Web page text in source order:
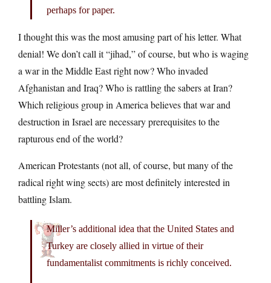
perhaps for paper.
I thought this was the most amusing part of his letter. What
denial! We don’t call it “jihad,” of course, but who is waging
a war in the Middle East right now? Who invaded
Afghanistan and Iraq? Who is rattling the sabers at Iran?
Which religious group in America believes that war and
destruction in Israel are necessary prerequisites to the
rapturous end of the world?
American Protestants (not all, of course, but many of the
radical right wing sects) are most definitely interested in
battling Islam.
Miller’s additional idea that the United States and
Turkey are closely allied in virtue of their
fundamentalist commitments is richly conceived.